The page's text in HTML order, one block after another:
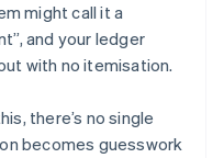
might call it a
and your ledger
with no itemisation.
there’s no single
becomes guesswork